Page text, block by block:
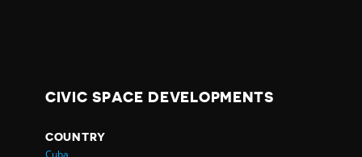
CIVIC SPACE DEVELOPMENTS
COUNTRY